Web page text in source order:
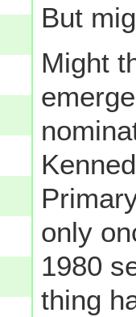
But
Might
only
1980
thing